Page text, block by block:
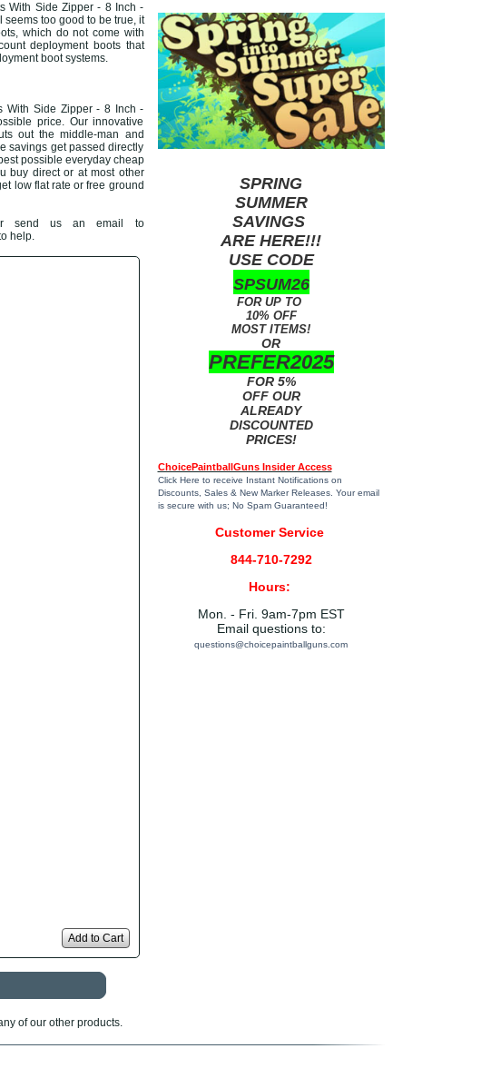
With Side Zipper - 8 Inch -
seems too good to be true, it
which do not come with
deployment boots that
boot systems.
With Side Zipper - 8 Inch -
price. Our innovative
out the middle-man and
savings get passed directly
possible everyday cheap
buy direct or at most other
low flat rate or free ground
send us an email to
help.
Add to Cart
of our other products.
SPRING
SUMMER
SAVINGS
ARE HERE!!!
USE CODE
SPSUM26
FOR UP TO
10% OFF
MOST ITEMS!
OR
PREFER2025
FOR 5%
OFF OUR
ALREADY
DISCOUNTED
PRICES!
ChoicePaintballGuns Insider Access
Click Here to receive Instant Notifications on
Discounts, Sales & New Marker Releases. Your email
is secure with us; No Spam Guaranteed!
Customer Service
844-710-7292
Hours:
Mon. - Fri. 9am-7pm EST
Email questions to:
questions@choicepaintballguns.com